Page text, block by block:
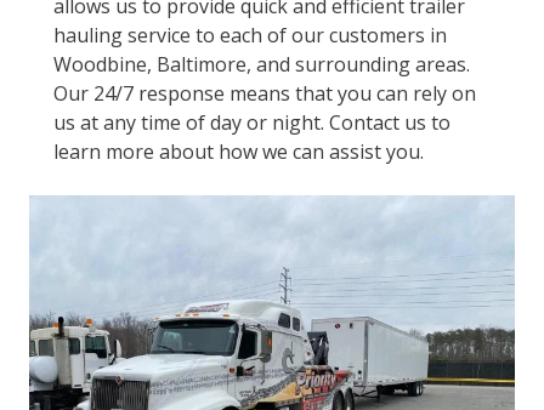
allows us to provide quick and efficient trailer
hauling service to each of our customers in
Woodbine, Baltimore, and surrounding areas.
Our 24/7 response means that you can rely on
us at any time of day or night. Contact us to
learn more about how we can assist you.